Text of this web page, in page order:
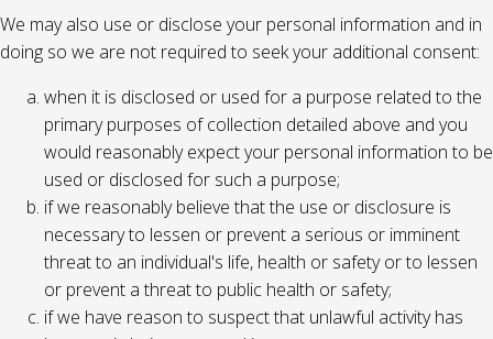
We may also use or disclose your personal information and in
doing so we are not required to seek your additional consent:
when it is disclosed or used for a purpose related to the
primary purposes of collection detailed above and you
would reasonably expect your personal information to be
used or disclosed for such a purpose;
if we reasonably believe that the use or disclosure is
necessary to lessen or prevent a serious or imminent
threat to an individual's life, health or safety or to lessen
or prevent a threat to public health or safety;
if we have reason to suspect that unlawful activity has